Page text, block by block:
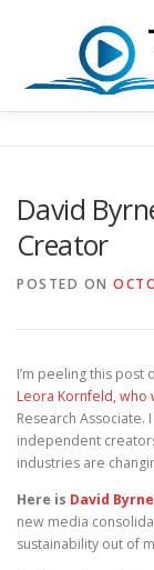
BLOG
David
Creator
POSTED ON
I’m peeling this post
Leora Kornfeld,
Research Associate.
independent
industries are
Here is David
new media
sustainability out of